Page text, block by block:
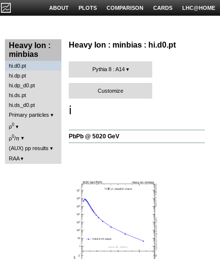
LHC@HOME
CARDS
COMPARISON
PLOTS
ABOUT
Heavy Ion :
minbias
hi.d0.pt
hi.dp.pt
hi.dp_d0.pt
hi.ds.pt
hi.ds_d0.pt
Primary particles
ρ0
ρ0/π
(AUX) pp results
RAA
Heavy Ion : minbias : hi.d0.pt
Pythia 8 : A14
Customize
ℹ️
PbPb @ 5020 GeV